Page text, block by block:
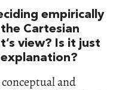
empirically
Cartesian
view? Is it just
and